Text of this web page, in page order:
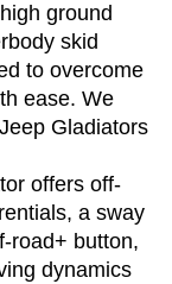
ground
skid
to overcome
ease. We
Gladiators
offers off-
a sway
road+ button,
dynamics